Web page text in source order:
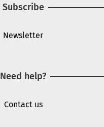
Subscribe
Newsletter
Need help?
Contact us